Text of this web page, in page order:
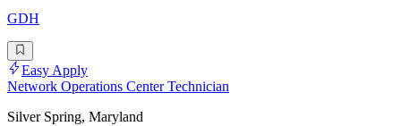
GDH
Easy Apply
Network Operations Center Technician
Silver Spring, Maryland